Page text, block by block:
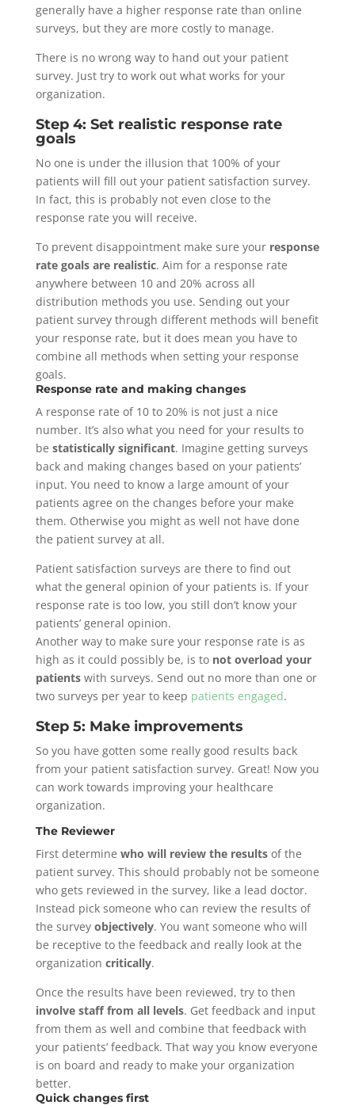
generally have a higher response rate than online
surveys, but they are more costly to manage.
There is no wrong way to hand out your patient
survey. Just try to work out what works for your
organization.
Step 4: Set realistic response rate
goals
No one is under the illusion that 100% of your
patients will fill out your patient satisfaction survey.
In fact, this is probably not even close to the
response rate you will receive.
To prevent disappointment make sure your response
rate goals are realistic. Aim for a response rate
anywhere between 10 and 20% across all
distribution methods you use. Sending out your
patient survey through different methods will benefit
your response rate, but it does mean you have to
combine all methods when setting your response
goals.
Response rate and making changes
A response rate of 10 to 20% is not just a nice
number. It’s also what you need for your results to
be statistically significant. Imagine getting surveys
back and making changes based on your patients’
input. You need to know a large amount of your
patients agree on the changes before your make
them. Otherwise you might as well not have done
the patient survey at all.
Patient satisfaction surveys are there to find out
what the general opinion of your patients is. If your
response rate is too low, you still don’t know your
patients’ general opinion.
Another way to make sure your response rate is as
high as it could possibly be, is to not overload your
patientswith surveys. Send out no more than one or
two surveys per year to keep patients engaged.
Step 5: Make improvements
So you have gotten some really good results back
from your patient satisfaction survey. Great! Now you
can work towards improving your healthcare
organization.
The Reviewer
First determine who will review the resultsof the
patient survey. This should probably not be someone
who gets reviewed in the survey, like a lead doctor.
Instead pick someone who can review the results of
the survey objectively. You want someone who will
be receptive to the feedback and really look at the
organization critically.
Once the results have been reviewed, try to then
involve staff from all levels. Get feedback and input
from them as well and combine that feedback with
your patients’ feedback. That way you know everyone
is on board and ready to make your organization
better.
Quick changes first